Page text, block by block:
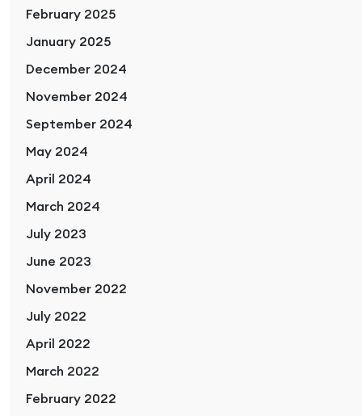
February 2025
January 2025
December 2024
November 2024
September 2024
May 2024
April 2024
March 2024
July 2023
June 2023
November 2022
July 2022
April 2022
March 2022
February 2022